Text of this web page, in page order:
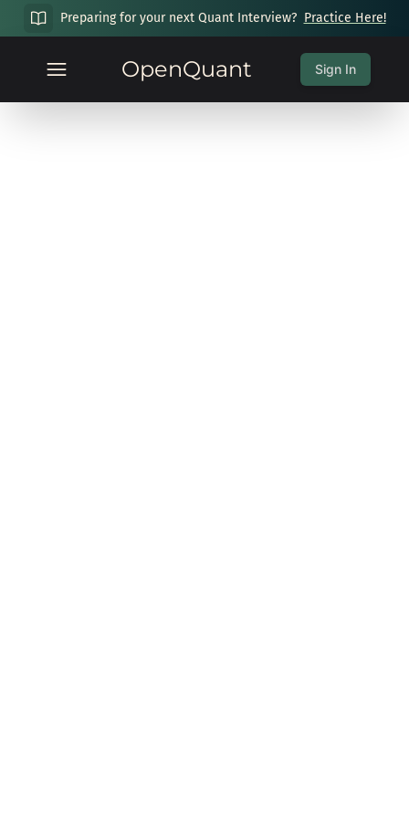
Preparing for your next Quant Interview? Practice Here!
OpenQuant Sign In